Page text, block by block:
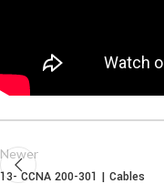
Newer
13- CCNA 200-301 | Cables